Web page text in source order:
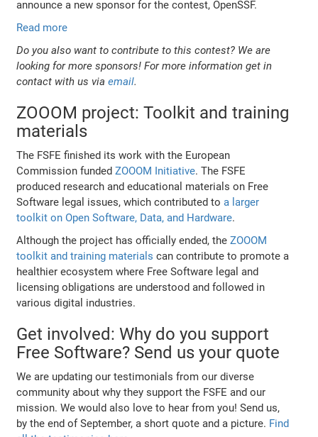
announce a new sponsor for the contest, OpenSSF.
Read more
Do you also want to contribute to this contest? We are
looking for more sponsors! For more information get in
contact with us viaemail.
ZOOOM project: Toolkit and training
materials
The FSFE finished its work with the European
Commission fundedZOOOM Initiative. The FSFE
produced research and educational materials on Free
Software legal issues, which contributed toa larger
toolkit on Open Software, Data, and Hardware.
Although the project has officially ended, theZOOOM
toolkit and training materials can contribute to promote a
healthier ecosystem where Free Software legal and
licensing obligations are understood and followed in
various digital industries.
Get involved: Why do you support
Free Software? Send us your quote
We are updating our testimonials from our diverse
community about why they support the FSFE and our
mission. We would also love to hear from you! Send us,
by the end of September, a short quote and a picture. Find